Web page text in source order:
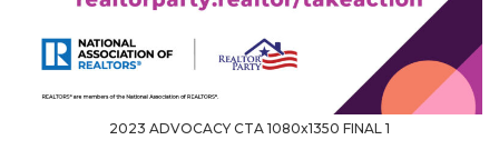
2023 ADVOCACY CTA 1080x1350 FINAL 1